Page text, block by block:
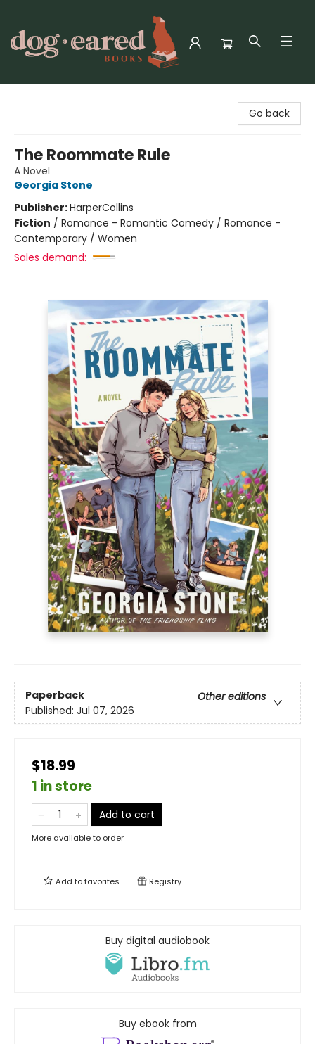
Go back
The Roommate Rule
A Novel
Georgia Stone
Publisher:HarperCollins
Fiction / Romance - Romantic Comedy / Romance -
Contemporary / Women
Sales demand:
Paperback
Other editions
Published: Jul 07, 2026
$18.99
1 in store
Add to cart
More available to order
Add tofavorites Registry
Buy digital audiobook
Buy ebook from